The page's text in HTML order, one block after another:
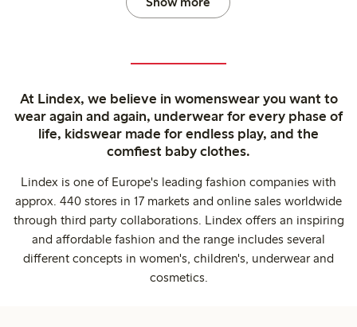
At Lindex, we believe in womenswear you want to
wear again and again, underwear for every phase of
life, kidswear made for endless play, and the
comfiest baby clothes.
Lindex is one of Europe's leading fashion companies with
approx. 440 stores in 17 markets and online sales worldwide
through third party collaborations. Lindex offers an inspiring
and affordable fashion and the range includes several
different concepts in women's, children's, underwear and
cosmetics.